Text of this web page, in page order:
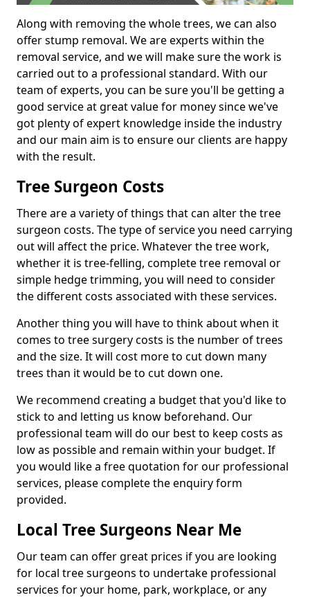
Along with removing the whole trees, we can also
offer stump removal. We are experts within the
removal service, and we will make sure the work is
carried out to a professional standard. With our
team of experts, you can be sure you'll be getting a
good service at great value for money since we've
got plenty of expert knowledge inside the industry
and our main aim is to ensure our clients are happy
with the result.
Tree Surgeon Costs
There are a variety of things that can alter the tree
surgeon costs. The type of service you need carrying
out will affect the price. Whatever the tree work,
whether it is tree-felling, complete tree removal or
simple hedge trimming, you will need to consider
the different costs associated with these services.
Another thing you will have to think about when it
comes to tree surgery costs is the number of trees
and the size. It will cost more to cut down many
trees than it would be to cut down one.
We recommend creating a budget that you'd like to
stick to and letting us know beforehand. Our
professional team will do our best to keep costs as
low as possible and remain within your budget. If
you would like a free quotation for our professional
services, please complete the enquiry form
provided.
Local Tree Surgeons Near Me
Our team can offer great prices if you are looking
for local tree surgeons to undertake professional
services for your home, park, workplace, or any